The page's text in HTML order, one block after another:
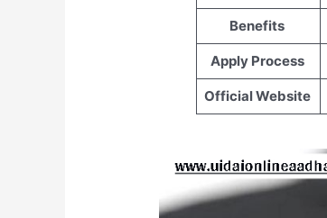
Benefits
Apply Process
Official Website